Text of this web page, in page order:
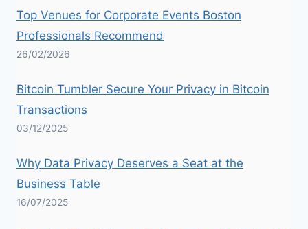
Top Venues for Corporate Events Boston
Professionals Recommend
26/02/2026
Bitcoin Tumbler Secure Your Privacy in Bitcoin
Transactions
03/12/2025
Why Data Privacy Deserves a Seat at the
Business Table
16/07/2025